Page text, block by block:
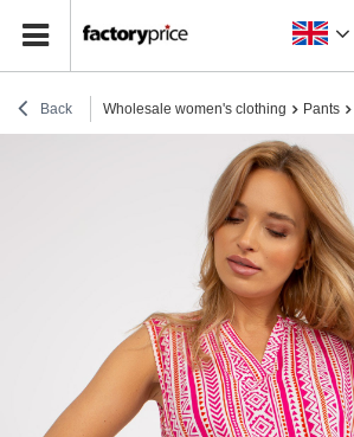
Back Wholesale women's clothing Pants